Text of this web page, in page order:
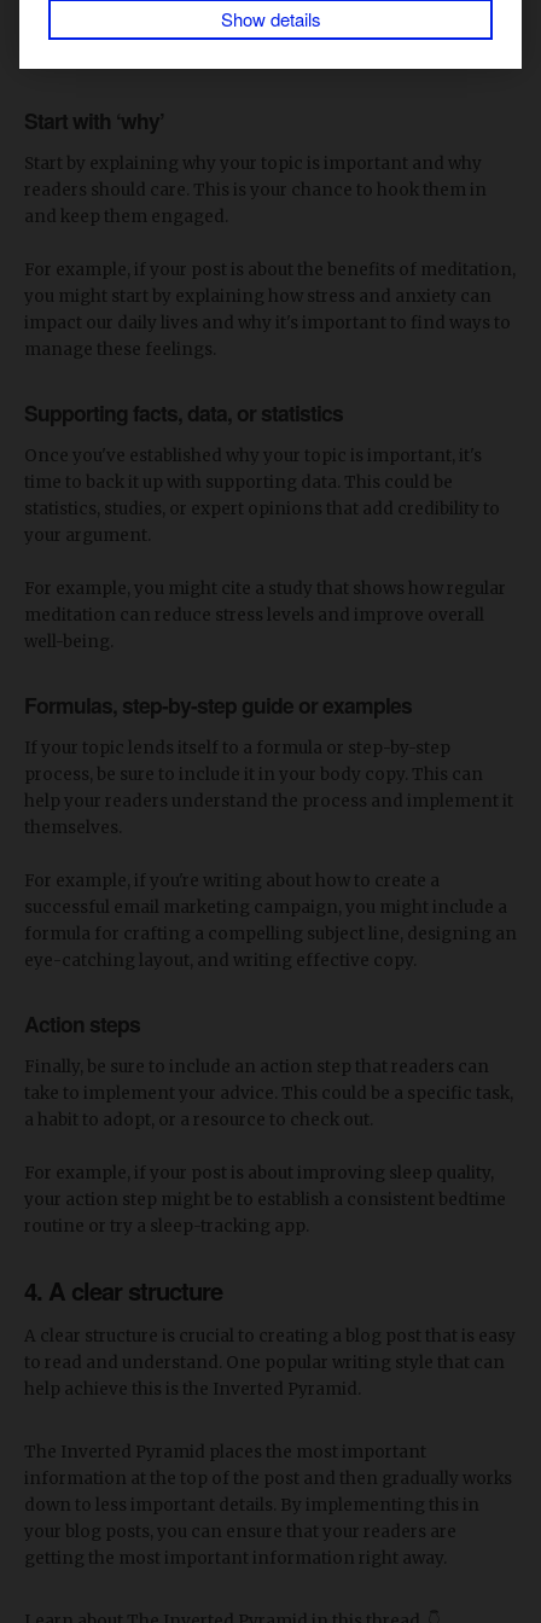
Show details
Start with ‘why’
Start by explaining why your topic is important and why
readers should care. This is your chance to hook them in
and keep them engaged.
For example, if your post is about the benefits of meditation,
you might start by explaining how stress and anxiety can
impact our daily lives and why it's important to find ways to
manage these feelings.
Supporting facts, data, or statistics
Once you've established why your topic is important, it's
time to back it up with supporting data. This could be
statistics, studies, or expert opinions that add credibility to
your argument.
For example, you might cite a study that shows how regular
meditation can reduce stress levels and improve overall
well-being.
Formulas, step-by-step guide or examples
If your topic lends itself to a formula or step-by-step
process, be sure to include it in your body copy. This can
help your readers understand the process and implement it
themselves.
For example, if you're writing about how to create a
successful email marketing campaign, you might include a
formula for crafting a compelling subject line, designing an
eye-catching layout, and writing effective copy.
Action steps
Finally, be sure to include an action step that readers can
take to implement your advice. This could be a specific task,
a habit to adopt, or a resource to check out.
For example, if your post is about improving sleep quality,
your action step might be to establish a consistent bedtime
routine or try a sleep-tracking app.
4. A clear structure
A clear structure is crucial to creating a blog post that is easy
to read and understand. One popular writing style that can
help achieve this is the Inverted Pyramid.
The Inverted Pyramid places the most important
information at the top of the post and then gradually works
down to less important details. By implementing this in
your blog posts, you can ensure that your readers are
getting the most important information right away.